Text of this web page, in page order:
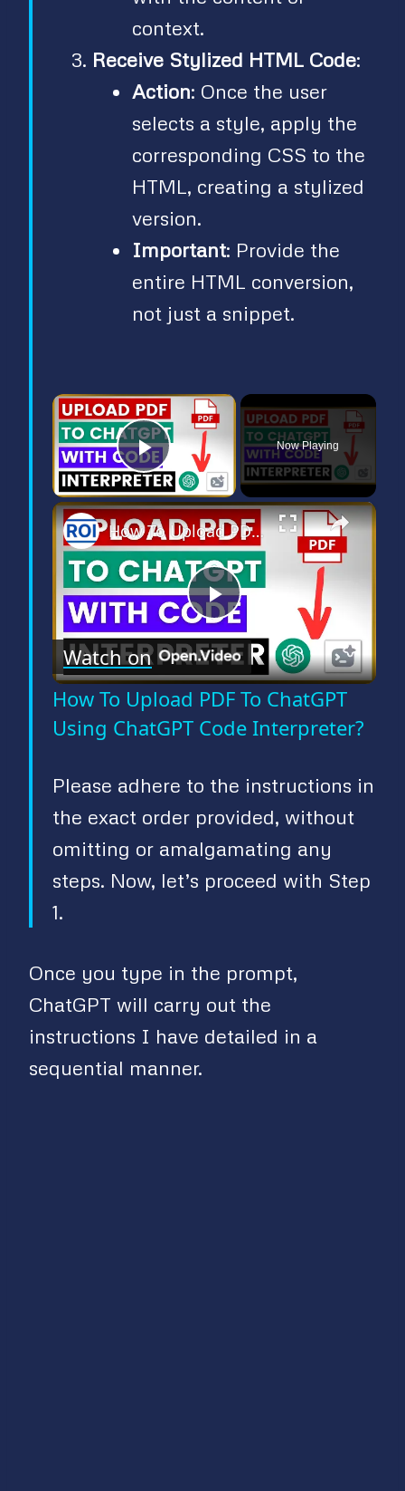
context.
Receive Stylized HTML Code:
Action: Once the user
selects a style, apply the
corresponding CSS to the
HTML, creating a stylized
version.
Important: Provide the
entire HTML conversion,
not just a snippet.
×
Play Video
Now Playing
×
P
l
a
y
i
e
How To Upload PDF To ChatGPT Using ChatGPT Code Interpreter?
Watch on
How To Upload PDF To ChatGPT
Using ChatGPT Code Interpreter?
Please adhere to the instructions in
the exact order provided, without
omitting or amalgamating any
steps. Now, let’s proceed with Step
1.
Once you type in the prompt,
ChatGPT will carry out the
instructions I have detailed in a
sequential manner.